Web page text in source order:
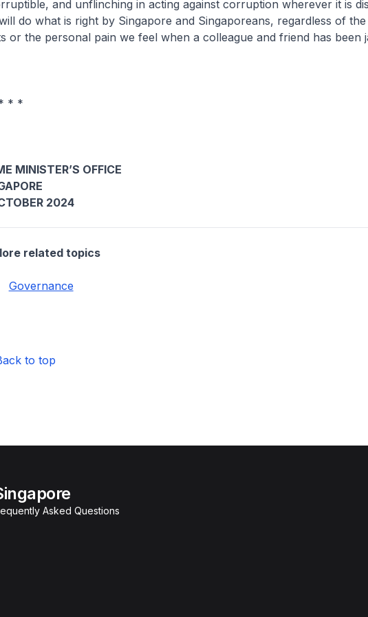
and unflinching in acting against corruption wherever it is
do what is right by Singapore and Singaporeans, regardless of
or the personal pain we feel when a colleague and friend has been
* *
MINISTER’S OFFICE
2024
related topics
Governance
to top
Asked Questions